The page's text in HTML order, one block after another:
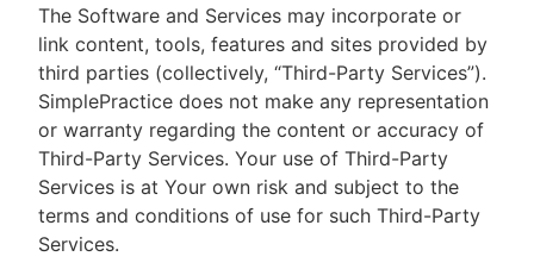
The Software and Services may incorporate or
link content, tools, features and sites provided by
third parties (collectively, “Third-Party Services”).
SimplePractice does not make any representation
or warranty regarding the content or accuracy of
Third-Party Services. Your use of Third-Party
Services is at Your own risk and subject to the
terms and conditions of use for such Third-Party
Services.